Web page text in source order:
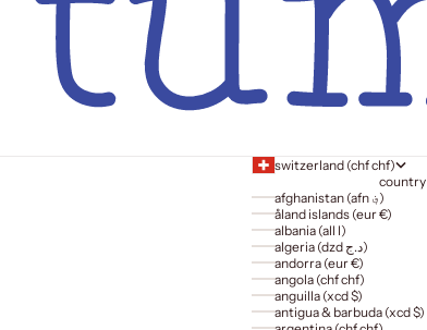
switzerland (chf chf)
country
afghanistan (afn ؋)
åland islands (eur €)
albania (all l)
algeria (dzd د.ج)
andorra (eur €)
angola (chf chf)
anguilla (xcd $)
antigua & barbuda (xcd $)